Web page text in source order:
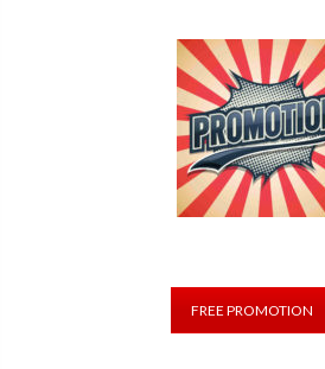
FREE PROMOTION